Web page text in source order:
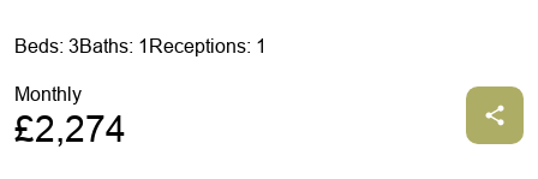
Beds: 3Baths: 1 Receptions: 1
Monthly
£2,274